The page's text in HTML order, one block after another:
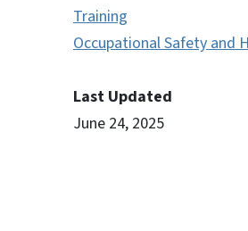
Training
Occupational Safety and
Last Updated
June 24, 2025